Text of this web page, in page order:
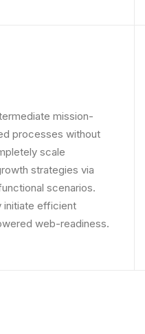
mission-
processes without
scale
strategies via
scenarios.
initiate efficient
web-readiness.